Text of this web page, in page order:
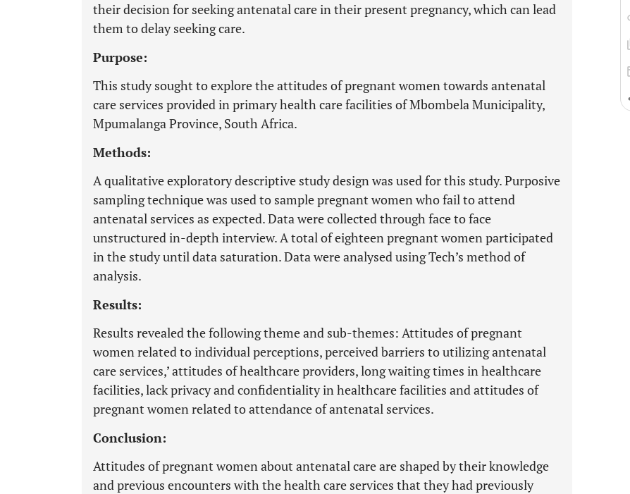
their decision for seeking antenatal care in their present pregnancy, which can lead
them to delay seeking care.
Purpose:
This study sought to explore the attitudes of pregnant women towards antenatal
care services provided in primary health care facilities of Mbombela Municipality,
Mpumalanga Province, South Africa.
Methods:
A qualitative exploratory descriptive study design was used for this study. Purposive
sampling technique was used to sample pregnant women who fail to attend
antenatal services as expected. Data were collected through face to face
unstructured in-depth interview. A total of eighteen pregnant women participated
in the study until data saturation. Data were analysed using Tech’s method of
analysis.
Results:
Results revealed the following theme and sub-themes: Attitudes of pregnant
women related to individual perceptions, perceived barriers to utilizing antenatal
care services,’ attitudes of healthcare providers, long waiting times in healthcare
facilities, lack privacy and confidentiality in healthcare facilities and attitudes of
pregnant women related to attendance of antenatal services.
Conclusion:
Attitudes of pregnant women about antenatal care are shaped by their knowledge
and previous encounters with the health care services that they had previously